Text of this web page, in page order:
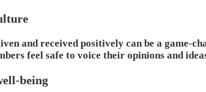
and received positively can be a game-
feel safe to voice their opinions and
being